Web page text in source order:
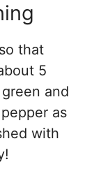
that
5
and
as
with